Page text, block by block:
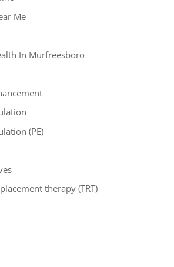
Me
In Murfreesboro
(PE)
therapy (TRT)